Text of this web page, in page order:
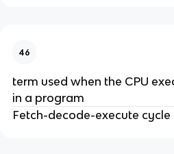
46
term used when the CPU
in a program
Fetch-decode-execute cycle